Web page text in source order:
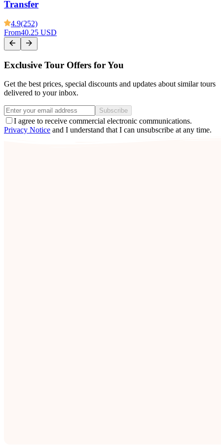
Transfer
4.9(252)
From40.25 USD
Exclusive Tour Offers for You
Get the best prices, special discounts and updates about similar tours
delivered to your inbox.
Subscribe
I agree to receive commercial electronic communications.
Privacy Notice and I understand that I can unsubscribe at any time.